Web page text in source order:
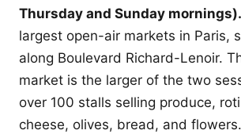
Thursday and Sunday mornings).
largest open-air markets in Paris,
along Boulevard Richard-Lenoir.
market is the larger of the two
over 100 stalls selling produce,
cheese, olives, bread, and